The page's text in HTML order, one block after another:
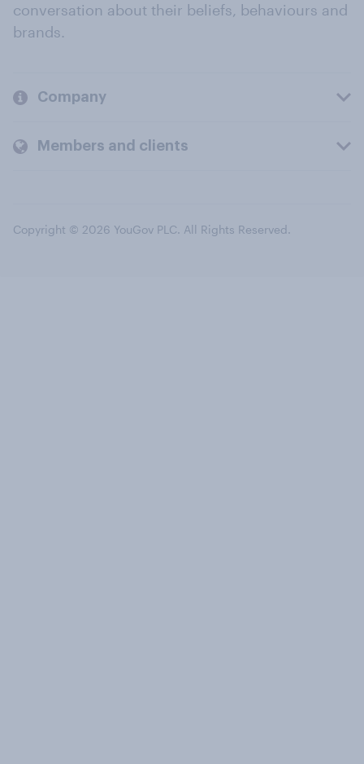
conversation about their beliefs, behaviours and
brands.
Company
Members and clients
Copyright © 2026 YouGov PLC. All Rights Reserved.